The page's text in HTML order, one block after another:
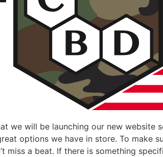
we will be launching our new
options we have in store. To make
miss a beat. If there is something